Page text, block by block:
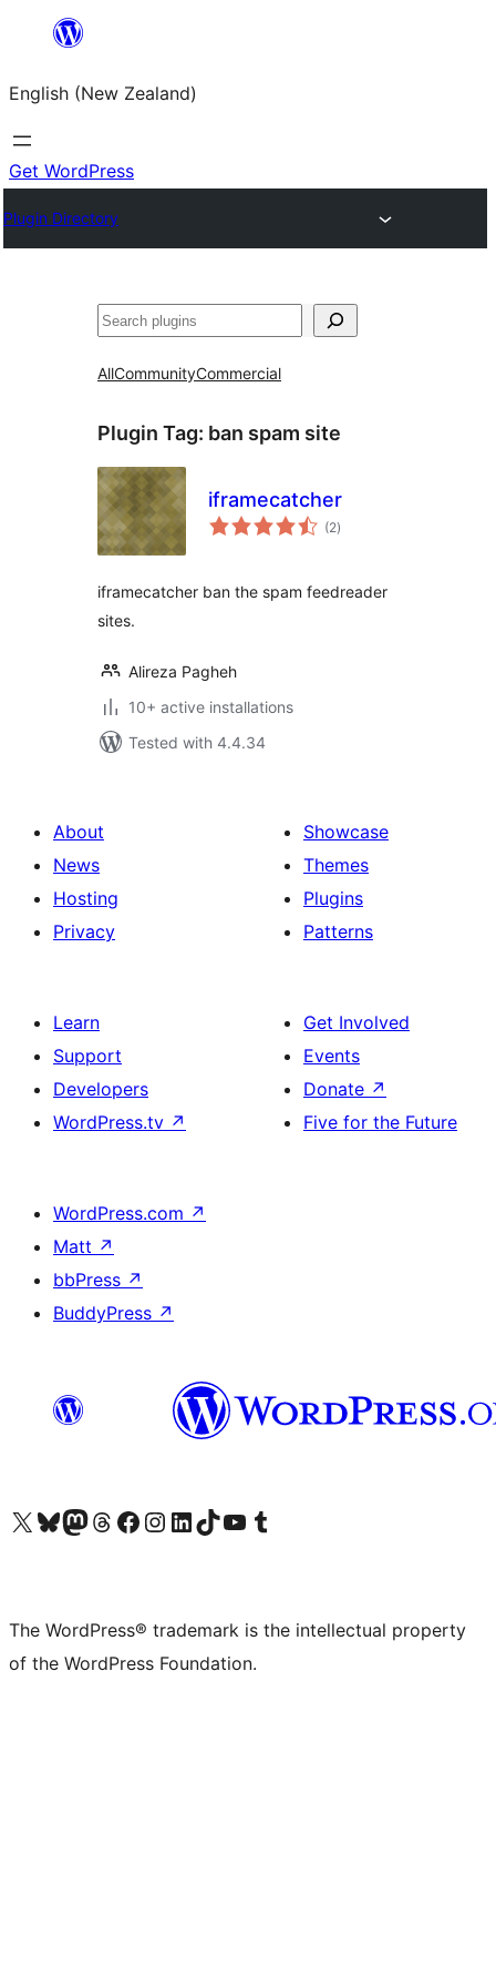
content
English (New Zealand)
Get WordPress
Plugin Directory
Search
AllCommunityCommercial
Plugin Tag: ban spam site
iframecatcher
(2total
ratings
)
iframecatcher ban the spam feedreader
sites.
Alireza Pagheh
10+ active installations
Tested with 4.4.34
About
News
Hosting
Privacy
Showcase
Themes
Plugins
Patterns
Learn
Support
Developers
WordPress.tv ↗
Get Involved
Events
Donate ↗
Five for the Future
WordPress.com ↗
Matt ↗
bbPress ↗
BuddyPress ↗
Visit our X (formerly Twitter) account
Visit our Bluesky account
Visit our Mastodon account
Visit our Threads account
Visit our Facebook page
Visit our Instagram account
Visit our LinkedIn account
Visit our TikTok account
Visit our YouTube channel
Visit our Tumblr account
The WordPress® trademark is the intellectual property
of the WordPress Foundation.